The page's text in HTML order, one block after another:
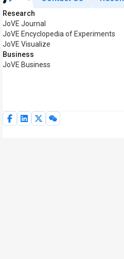
Research
JoVE Journal
JoVE Encyclopedia of Experiments
JoVE Visualize
Business
JoVE Business